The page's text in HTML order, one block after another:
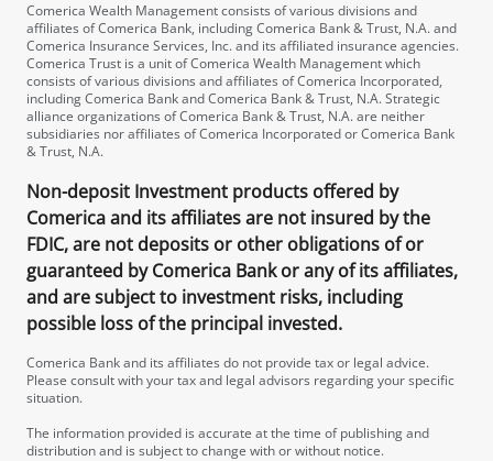
Comerica Wealth Management consists of various divisions and
affiliates of Comerica Bank, including Comerica Bank & Trust, N.A. and
Comerica Insurance Services, Inc. and its affiliated insurance agencies.
Comerica Trust is a unit of Comerica Wealth Management which
consists of various divisions and affiliates of Comerica Incorporated,
including Comerica Bank and Comerica Bank & Trust, N.A. Strategic
alliance organizations of Comerica Bank & Trust, N.A. are neither
subsidiaries nor affiliates of Comerica Incorporated or Comerica Bank
& Trust, N.A.
Non-deposit Investment products offered by
Comerica and its affiliates are not insured by the
FDIC, are not deposits or other obligations of or
guaranteed by Comerica Bank or any of its affiliates,
and are subject to investment risks, including
possible loss of the principal invested.
Comerica Bank and its affiliates do not provide tax or legal advice.
Please consult with your tax and legal advisors regarding your specific
situation.
The information provided is accurate at the time of publishing and
distribution and is subject to change with or without notice.